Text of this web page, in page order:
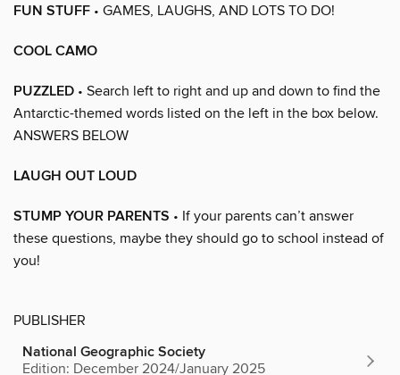
FUN STUFF • GAMES, LAUGHS, AND LOTS TO DO!
COOL CAMO
PUZZLED • Search left to right and up and down to find the
Antarctic-themed words listed on the left in the box below.
ANSWERS BELOW
LAUGH OUT LOUD
STUMP YOUR PARENTS • If your parents can’t answer
these questions, maybe they should go to school instead of
you!
PUBLISHER
National Geographic Society
Edition: December 2024/January 2025